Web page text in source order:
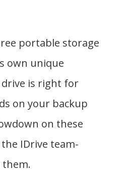
portable storage
own unique
is right for
on your backup
on these
IDrive team-
them.